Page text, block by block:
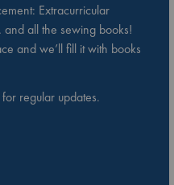
Extracurricular
all the sewing books!
and we’ll fill it with books
regular updates.